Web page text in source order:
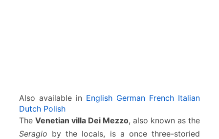
a
Also available in English German French Italian
Dutch Polish
The Venetian villa Dei Mezzo, also known as the
Seragio by the locals, is a once three-storied